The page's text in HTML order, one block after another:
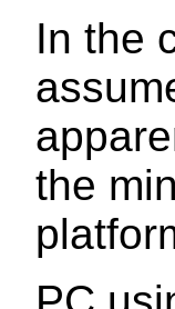
In the
the